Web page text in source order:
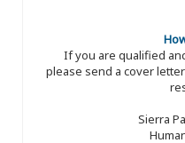
If you are qualified
please send a cover
Sierra